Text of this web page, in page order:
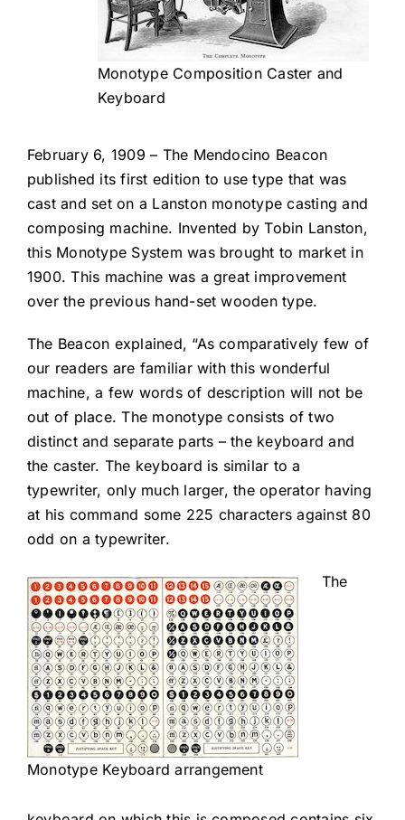
Monotype Composition Caster and
Keyboard
February 6, 1909 – The Mendocino Beacon
published its first edition to use type that was
cast and set on a Lanston monotype casting and
composing machine. Invented by Tobin Lanston,
this Monotype System was brought to market in
1900. This machine was a great improvement
over the previous hand-set wooden type.
The Beacon explained, “As comparatively few of
our readers are familiar with this wonderful
machine, a few words of description will not be
out of place. The monotype consists of two
distinct and separate parts – the keyboard and
the caster. The keyboard is similar to a
typewriter, only much larger, the operator having
at his command some 225 characters against 80
odd on a typewriter.
Monotype Keyboard arrangement
The